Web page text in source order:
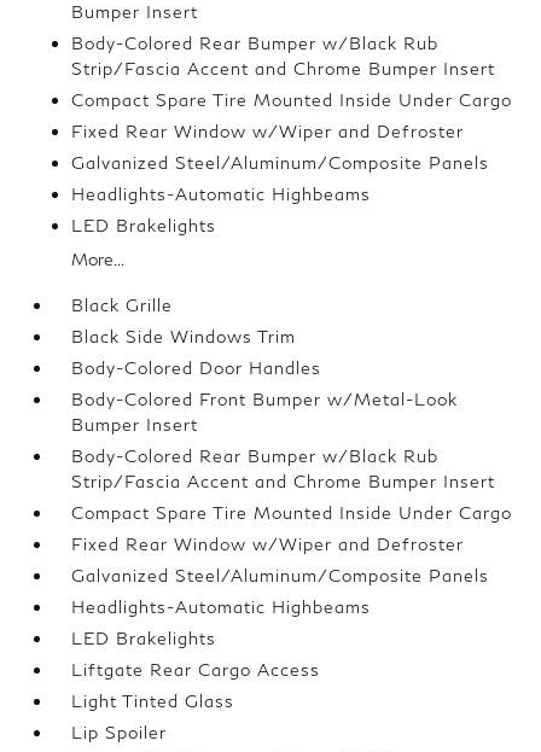
Bumper Insert
Body-Colored Rear Bumper w/Black Rub
Strip/Fascia Accent and Chrome Bumper Insert
Compact Spare Tire Mounted Inside Under Cargo
Fixed Rear Window w/Wiper and Defroster
Galvanized Steel/Aluminum/Composite Panels
Headlights-Automatic Highbeams
LED Brakelights
More...
Black Grille
Black Side Windows Trim
Body-Colored Door Handles
Body-Colored Front Bumper w/Metal-Look
Bumper Insert
Body-Colored Rear Bumper w/Black Rub
Strip/Fascia Accent and Chrome Bumper Insert
Compact Spare Tire Mounted Inside Under Cargo
Fixed Rear Window w/Wiper and Defroster
Galvanized Steel/Aluminum/Composite Panels
Headlights-Automatic Highbeams
LED Brakelights
Liftgate Rear Cargo Access
Light Tinted Glass
Lip Spoiler